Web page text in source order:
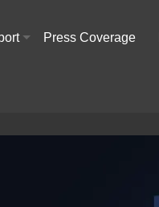
Press Coverage